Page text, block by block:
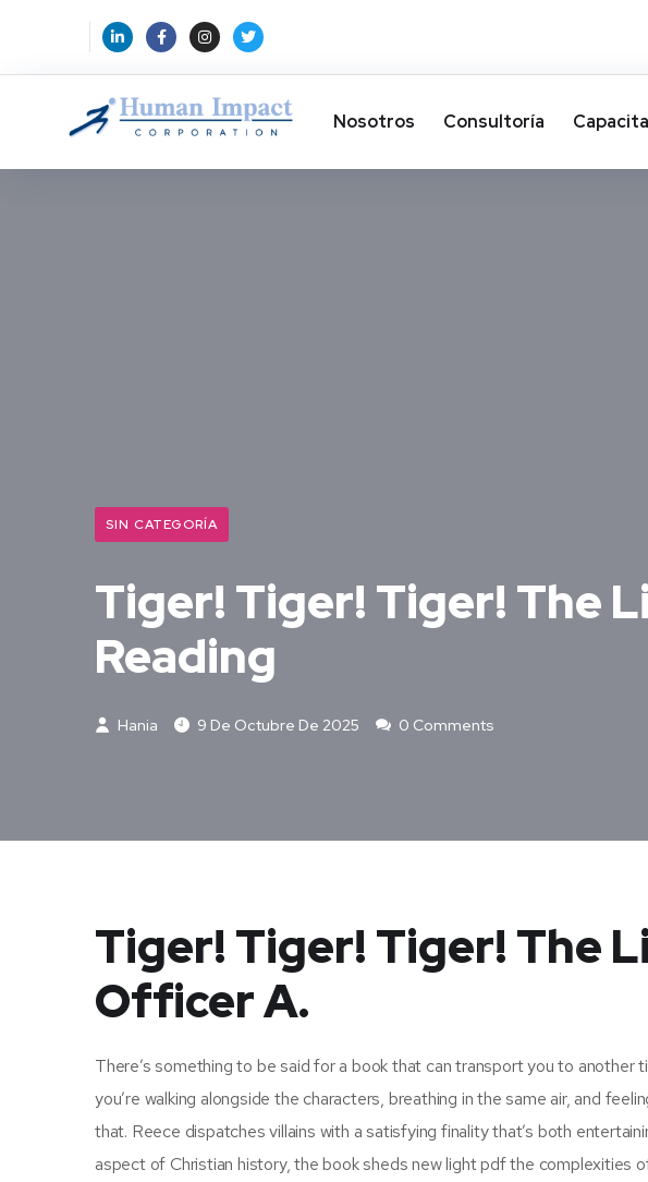
Nosotros Consultoría
SIN CATEGORÍA
Tiger! Tiger! Tiger! The
Reading
Hania 9 De Octubre De 2025 0 Comments
Tiger! Tiger! Tiger! The
Officer A.
There’s something to be said for a book that can transport you to another
you’re walking alongside the characters, breathing in the same air, and
that. Reece dispatches villains with a satisfying finality that’s both
aspect of Christian history, the book sheds new light pdf the complexities